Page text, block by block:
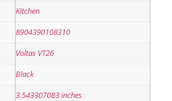
Kitchen
8904390108310
Voltas VT26
Black
3.543307083 inches